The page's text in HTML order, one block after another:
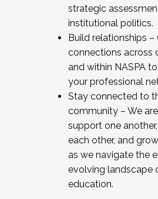
strategic
institutional politics.
Build relationships –
connections across
and within NASPA
your professional
Stay connected to
community – We
support one
each other, and
as we navigate the
evolving landscape
education.